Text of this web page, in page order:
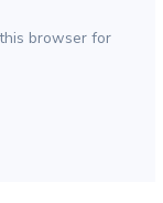
browser for